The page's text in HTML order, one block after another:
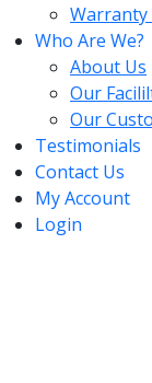
Who Are We?
About Us
Our
Our
Testimonials
Contact Us
My Account
Login